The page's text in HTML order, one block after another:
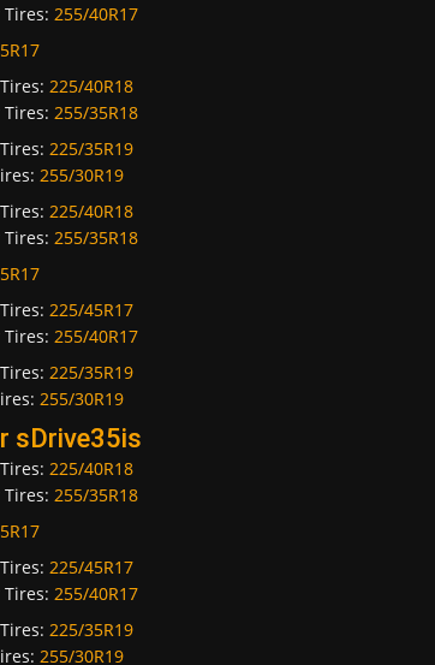
255/40R17
225/40R18
255/35R18
225/35R19
255/30R19
225/40R18
255/35R18
225/45R17
255/40R17
225/35R19
255/30R19
sDrive35is
225/40R18
255/35R18
225/45R17
255/40R17
225/35R19
255/30R19